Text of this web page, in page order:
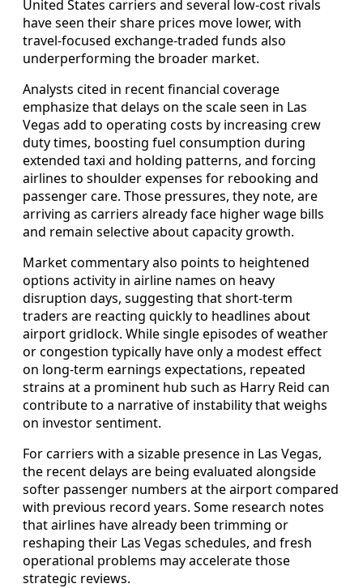
United States carriers and several low-cost rivals
have seen their share prices move lower, with
travel-focused exchange-traded funds also
underperforming the broader market.
Analysts cited in recent financial coverage
emphasize that delays on the scale seen in Las
Vegas add to operating costs by increasing crew
duty times, boosting fuel consumption during
extended taxi and holding patterns, and forcing
airlines to shoulder expenses for rebooking and
passenger care. Those pressures, they note, are
arriving as carriers already face higher wage bills
and remain selective about capacity growth.
Market commentary also points to heightened
options activity in airline names on heavy
disruption days, suggesting that short-term
traders are reacting quickly to headlines about
airport gridlock. While single episodes of weather
or congestion typically have only a modest effect
on long-term earnings expectations, repeated
strains at a prominent hub such as Harry Reid can
contribute to a narrative of instability that weighs
on investor sentiment.
For carriers with a sizable presence in Las Vegas,
the recent delays are being evaluated alongside
softer passenger numbers at the airport compared
with previous record years. Some research notes
that airlines have already been trimming or
reshaping their Las Vegas schedules, and fresh
operational problems may accelerate those
strategic reviews.